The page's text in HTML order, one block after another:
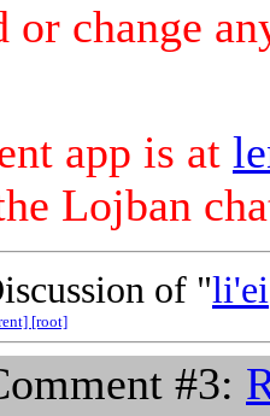
or change
app is at
Lojban
of "li'ei
[root]
#3: